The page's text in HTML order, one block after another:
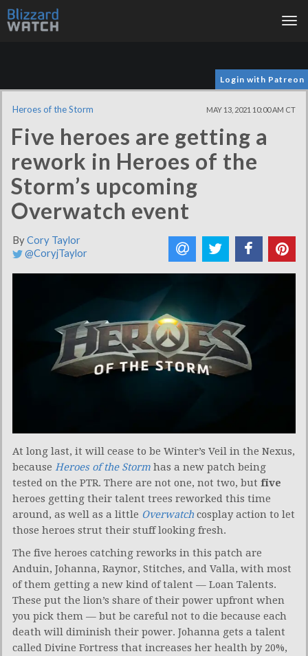
Login with Patreon
Heroes of the Storm MAY 13, 2021 10:00 AM CT
Five heroes are getting a
rework in Heroes of the
Storm’s upcoming
Overwatch event
ByCory Taylor
@CoryjTaylor
At long last, it will cease to be Winter’s Veil in the Nexus,
because Heroes of the Storm has a new patch being
tested on the PTR. There are not one, not two, but five
heroes getting their talent trees reworked this time
around, as well as a little Overwatch cosplay action to let
those heroes strut their stuff looking fresh.
The five heroes catching reworks in this patch are
Anduin, Johanna, Raynor, Stitches, and Valla, with most
of them getting a new kind of talent — Loan Talents.
These put the lion’s share of their power upfront when
you pick them — but be careful not to die because each
death will diminish their power. Johanna gets a talent
called Divine Fortress that increases her health by 20%,